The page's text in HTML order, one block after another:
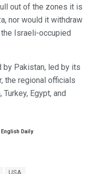
out of the zones it is
nor would it withdraw
Israeli-occupied
by Pakistan, led by its
the regional officials
Egypt, and
Daily
USA